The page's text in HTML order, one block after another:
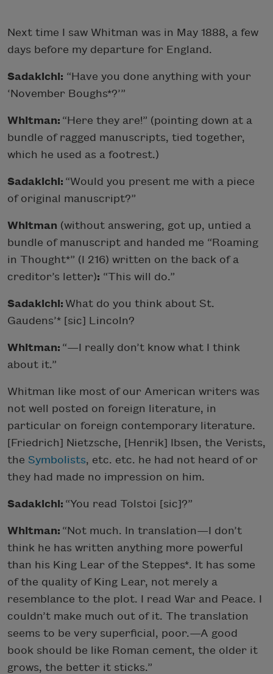
Next time I saw Whitman was in May 1888, a few
days before my departure for England.
Sadakichi: “Have you done anything with your
‘November Boughs*?’”
Whitman: “Here they are!” (pointing down at a
bundle of ragged manuscripts, tied together,
which he used as a footrest.)
Sadakichi: “Would you present me with a piece
of original manuscript?”
Whitman (without answering, got up, untied a
bundle of manuscript and handed me “Roaming
in Thought*” (I 216) written on the back of a
creditor’s letter): “This will do.”
Sadakichi: What do you think about St.
Gaudens’* [sic] Lincoln?
Whitman: “—I really don’t know what I think
about it.”
Whitman like most of our American writers was
not well posted on foreign literature, in
particular on foreign contemporary literature.
[Friedrich] Nietzsche, [Henrik] Ibsen, the Verists,
the Symbolists, etc. etc. he had not heard of or
they had made no impression on him.
Sadakichi: “You read Tolstoi [sic]?”
Whitman: “Not much. In translation—I don’t
think he has written anything more powerful
than his King Lear of the Steppes*. It has some
of the quality of King Lear, not merely a
resemblance to the plot. I read War and Peace. I
couldn’t make much out of it. The translation
seems to be very superficial, poor.—A good
book should be like Roman cement, the older it
grows, the better it sticks.”